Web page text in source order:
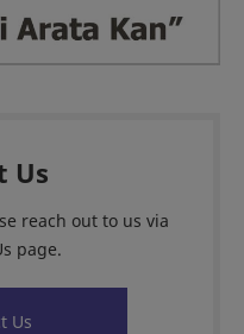
Us
reach out to us via
page.
Us